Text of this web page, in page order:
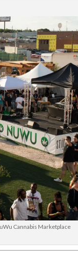
Cannabis Marketplace